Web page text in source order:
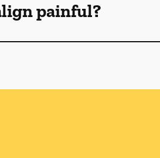
painful?